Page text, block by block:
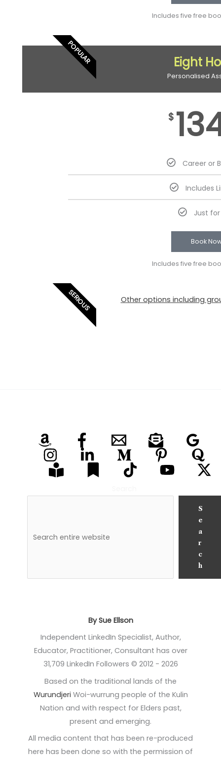
Includes five free
POPULAR Eight
Personalised
$
Career or
Includes
Just
Book
Includes five free
SERIOUS Other options including
S
e
a
r
c
h
By Sue Ellson
Independent LinkedIn Specialist, Author,
Educator, Practitioner, Consultant has over
31,709 LinkedIn Followers © 2012 - 2026
Based on the traditional lands of the
Wurundjeri Woi-wurrung people of the Kulin
Nation and with respect for Elders past,
present and emerging.
All media content that has been re-produced
here has been done so with the permission of